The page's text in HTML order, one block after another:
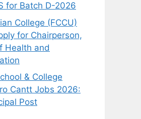
for Batch D-2026
College (FCCU)
for Chairperson,
Health and
& College
Cantt Jobs 2026:
Post